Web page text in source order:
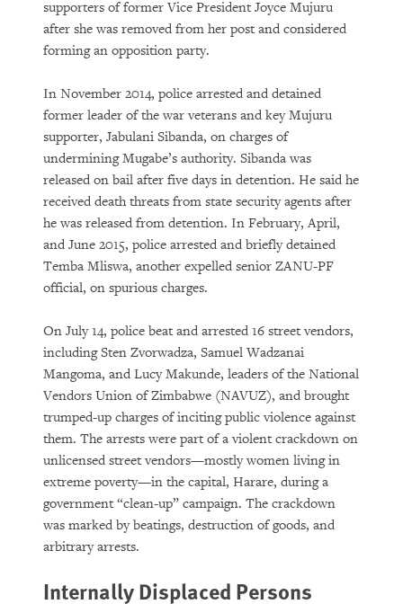
supporters of former Vice President Joyce Mujuru
after she was removed from her post and considered
forming an opposition party.
In November 2014, police arrested and detained
former leader of the war veterans and key Mujuru
supporter, Jabulani Sibanda, on charges of
undermining Mugabe’s authority. Sibanda was
released on bail after five days in detention. He said he
received death threats from state security agents after
he was released from detention. In February, April,
and June 2015, police arrested and briefly detained
Temba Mliswa, another expelled senior ZANU-PF
official, on spurious charges.
On July 14, police beat and arrested 16 street vendors,
including Sten Zvorwadza, Samuel Wadzanai
Mangoma, and Lucy Makunde, leaders of the National
Vendors Union of Zimbabwe (NAVUZ), and brought
trumped-up charges of inciting public violence against
them. The arrests were part of a violent crackdown on
unlicensed street vendors—mostly women living in
extreme poverty—in the capital, Harare, during a
government “clean-up” campaign. The crackdown
was marked by beatings, destruction of goods, and
arbitrary arrests.
Internally Displaced Persons